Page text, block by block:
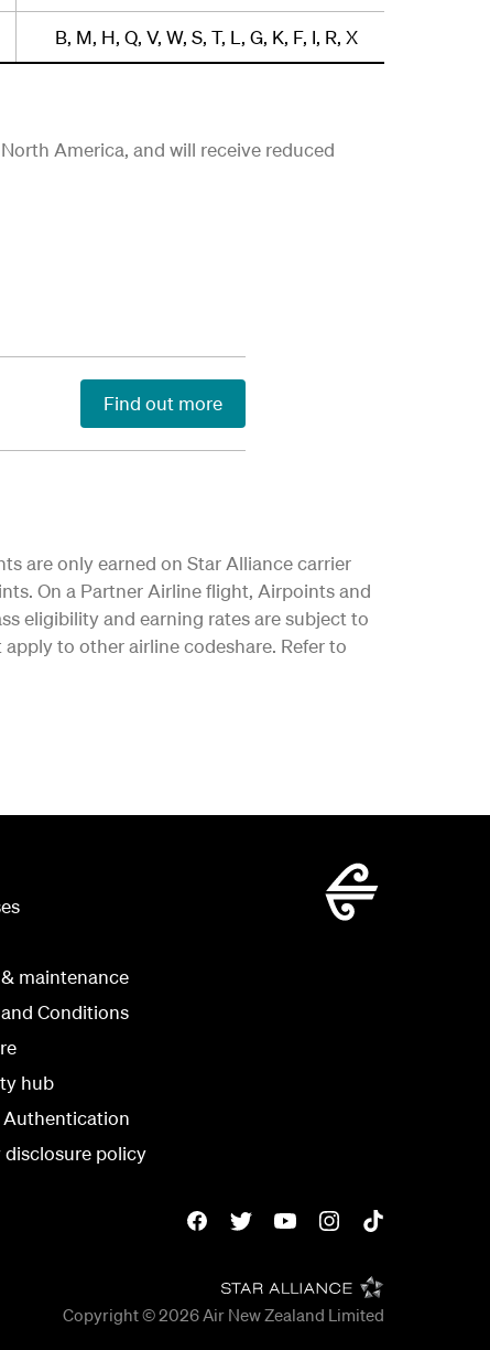
B, M, H, Q, V, W, S, T, L, G, K, F, I, R, X
America, and will receive reduced
Find out more
are only earned on Star Alliance carrier
On a Partner Airline flight, Airpoints and
eligibility and earning rates are subject to
to other airline codeshare. Refer to
maintenance
Conditions
hub
policy
Copyright © 2026Air New Zealand Limited